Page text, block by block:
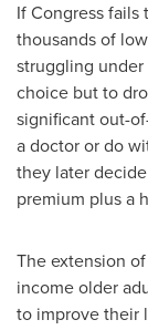
If Congress fails
thousands of
struggling
choice but to
significant out-
a doctor or do
they later
premium plus a
The extension
income older
to improve their